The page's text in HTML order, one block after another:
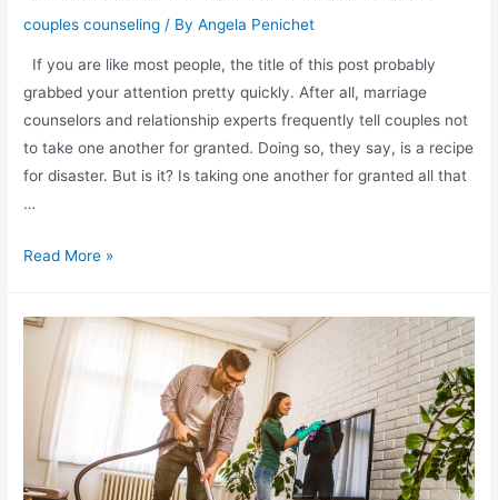
couples counseling / ByAngela Penichet
If you are like most people, the title of this post probably
grabbed your attention pretty quickly. After all, marriage
counselors and relationship experts frequently tell couples not
to take one another for granted. Doing so, they say, is a recipe
for disaster. But is it? Is taking one another for granted all that
…
Read More »